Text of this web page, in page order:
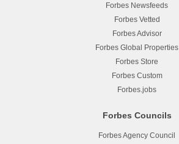
Forbes Newsfeeds
Forbes Vetted
Forbes Advisor
Forbes Global Properties
Forbes Store
Forbes Custom
Forbes.jobs
Forbes Councils
Forbes Agency Council